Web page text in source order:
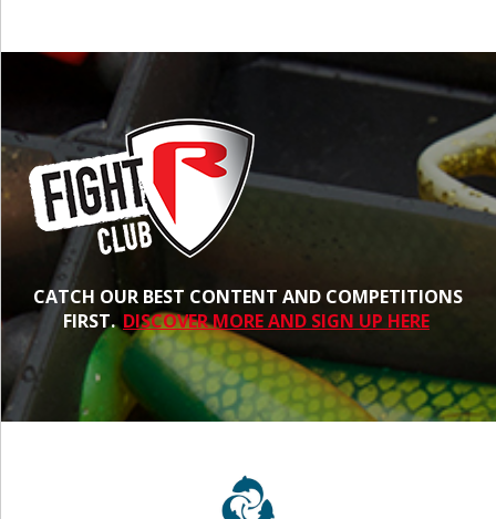
CATCH OUR BEST CONTENT AND COMPETITIONS
FIRST. DISCOVER MORE AND SIGN UP HERE